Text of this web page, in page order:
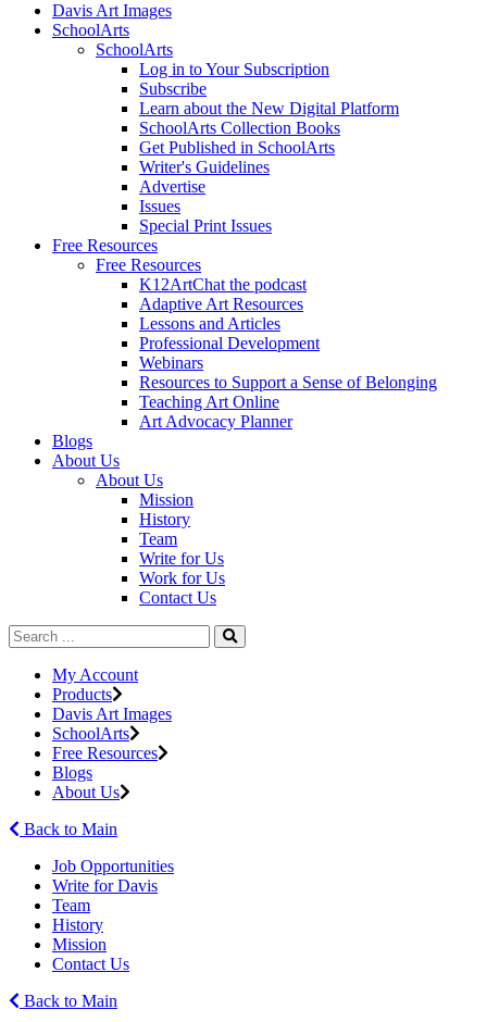
Davis Art Images
SchoolArts
SchoolArts
Log in to Your Subscription
Subscribe
Learn about the New Digital Platform
SchoolArts Collection Books
Get Published in SchoolArts
Writer's Guidelines
Advertise
Issues
Special Print Issues
Free Resources
Free Resources
K12ArtChat the podcast
Adaptive Art Resources
Lessons and Articles
Professional Development
Webinars
Resources to Support a Sense of Belonging
Teaching Art Online
Art Advocacy Planner
Blogs
About Us
About Us
Mission
History
Team
Write for Us
Work for Us
Contact Us
My Account
Products
Davis Art Images
SchoolArts
Free Resources
Blogs
About Us
Back to Main
Job Opportunities
Write for Davis
Team
History
Mission
Contact Us
Back to Main